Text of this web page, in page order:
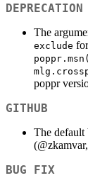
DEPRECATION
The
exclude
poppr
GITHUB
The default
(@zkamvar
BUG FIX